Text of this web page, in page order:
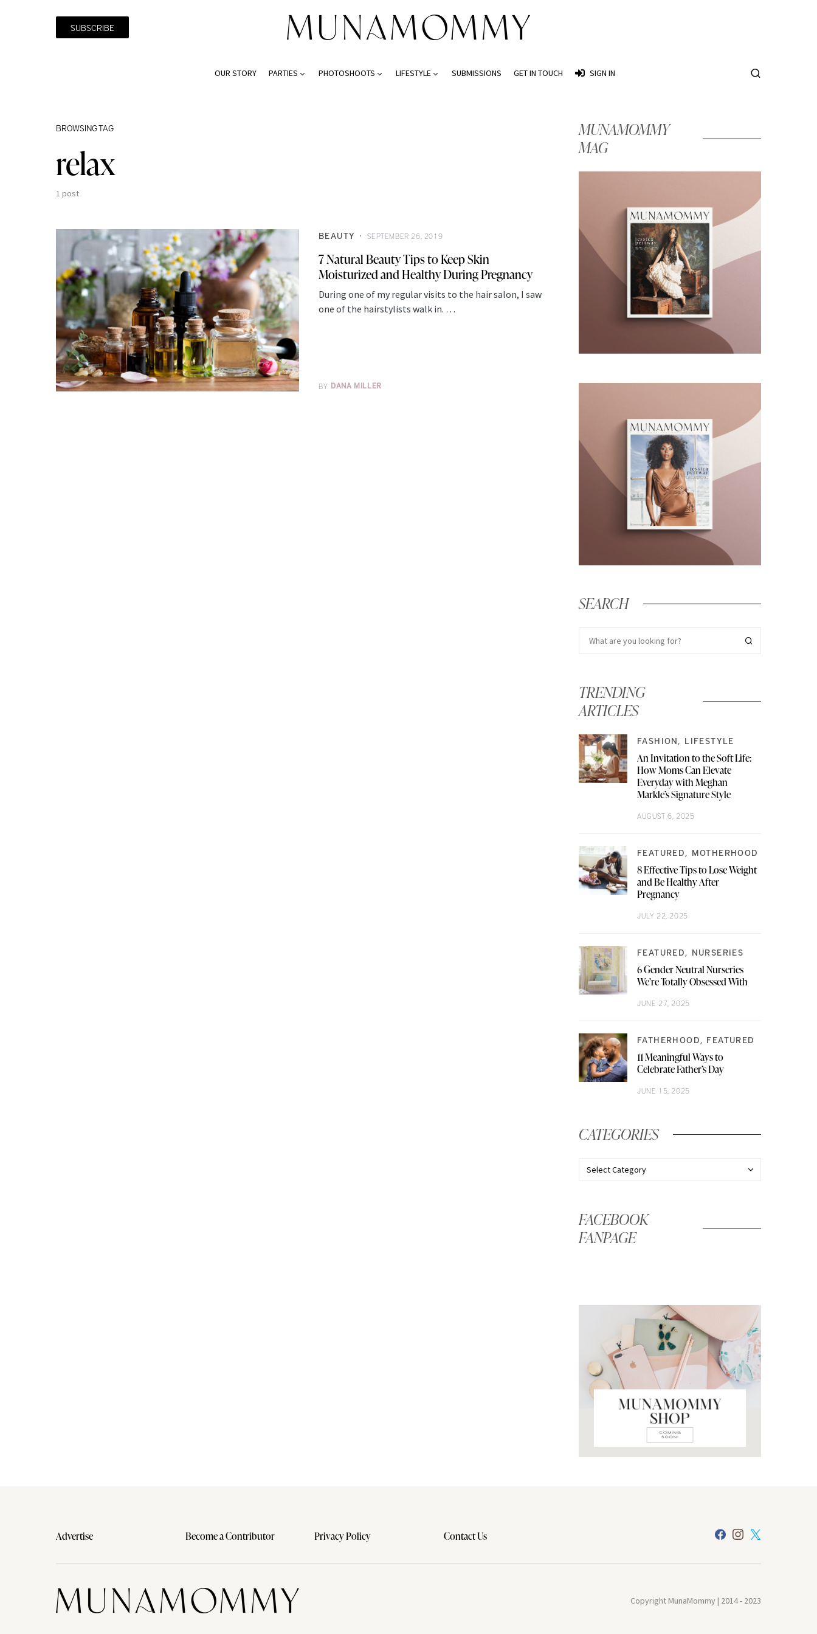
SUBSCRIBE
OUR STORY PARTIES PHOTOSHOOTS LIFESTYLE SUBMISSIONS GET IN TOUCH SIGN IN
BROWSING TAG
relax
1 post
BEAUTY SEPTEMBER 26, 2019
7 Natural Beauty Tips to Keep Skin
Moisturized and Healthy During Pregnancy
During one of my regular visits to the hair salon, I saw
one of the hairstylists walk in. …
BY DANA MILLER
MUNAMOMMY
MAG
SEARCH
TRENDING
ARTICLES
FASHION LIFESTYLE
An Invitation to the Soft Life:
How Moms Can Elevate
Everyday with Meghan
Markle’s Signature Style
AUGUST 6, 2025
FEATURED MOTHERHOOD
8 Effective Tips to Lose Weight
and Be Healthy After
Pregnancy
JULY 22, 2025
FEATURED NURSERIES
6 Gender Neutral Nurseries
We’re Totally Obsessed With
JUNE 27, 2025
FATHERHOOD FEATURED
11 Meaningful Ways to
Celebrate Father’s Day
JUNE 15, 2025
CATEGORIES
FACEBOOK
FANPAGE
Advertise Become a Contributor Privacy Policy Contact Us
Copyright MunaMommy | 2014 - 2023